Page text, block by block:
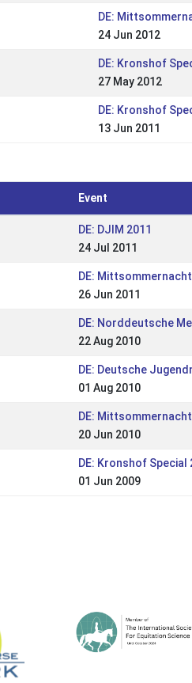
DE:
24 Jun 2012
DE: Kronshof
27 May 2012
DE: Kronshof
13 Jun 2011
Event
DE: DJIM 2011
24 Jul 2011
DE:
26 Jun 2011
DE: Norddeutsche
22 Aug 2010
DE: Deutsche
01 Aug 2010
DE:
20 Jun 2010
DE: Kronshof Special
01 Jun 2009